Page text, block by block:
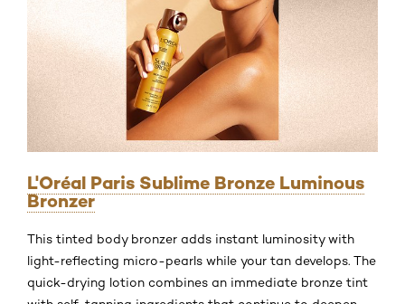
L'Oréal Paris Sublime Bronze Luminous
Bronzer
This tinted body bronzer adds instant luminosity with
light-reflecting micro-pearls while your tan develops. The
quick-drying lotion combines an immediate bronze tint